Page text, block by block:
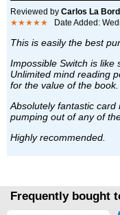
Reviewed by Carlos La
★★★★★ Date Added:
This is easily the best
Impossible Switch is like
Unlimited mind reading
for the value of the book.
Absolutely fantastic
pumping out of any of
Highly recommended.
Frequently bought